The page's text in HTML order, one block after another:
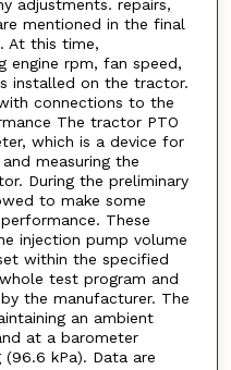
adjustments. repairs,
mentioned in the final
At this time,
engine rpm, fan speed,
installed on the tractor.
connections to the
The tractor PTO
which is a device for
measuring the
During the preliminary
to make some
These
injection pump volume
within the specified
test program and
the manufacturer. The
an ambient
at a barometer
(96.6 kPa). Data are